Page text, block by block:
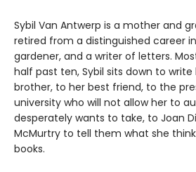
Sybil Van Antwerp is a mother and
retired from a distinguished career
gardener, and a writer of letters.
half past ten, Sybil sits down to
brother, to her best friend, to the
university who will not allow her to
desperately wants to take, to Joan
McMurtry to tell them what she
books.